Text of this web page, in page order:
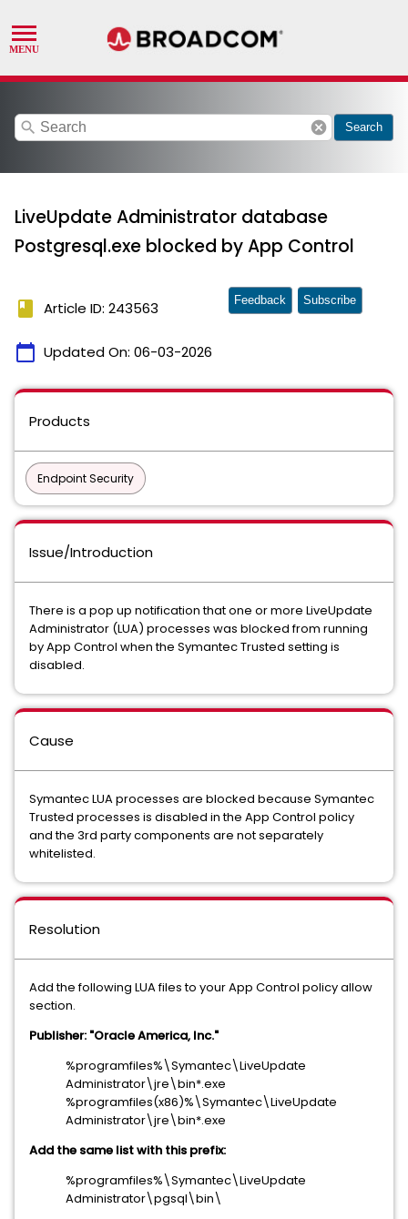
search cancel Search
LiveUpdate Administrator database
Postgresql.exe blocked by App Control
book Article ID: 243563
calendar_today Updated On: 06-03-2026
Feedback Subscribe
Products
Endpoint Security
Issue/Introduction
There is a pop up notification that one or more LiveUpdate
Administrator (LUA) processes was blocked from running
by App Control when the Symantec Trusted setting is
disabled.
Cause
Symantec LUA processes are blocked because Symantec
Trusted processes is disabled in the App Control policy
and the 3rd party components are not separately
whitelisted.
Resolution
Add the following LUA files to your App Control policy allow
section.
Publisher: "Oracle America, Inc."
%programfiles%\Symantec\LiveUpdate
Administrator\jre\bin*.exe
%programfiles(x86)%\Symantec\LiveUpdate
Administrator\jre\bin*.exe
Add the same list with this prefix:
%programfiles%\Symantec\LiveUpdate
Administrator\pgsql\bin\